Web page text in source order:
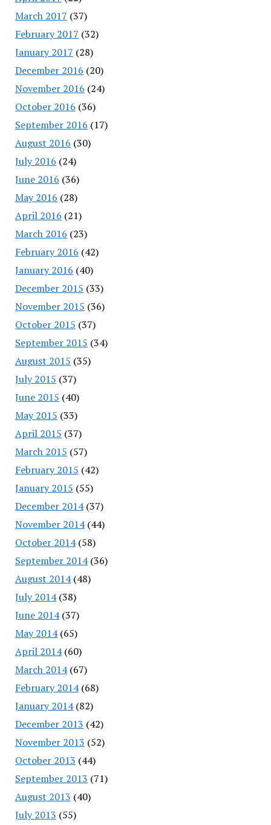
March 2017 (37)
February 2017 (32)
January 2017 (28)
December 2016 (20)
November 2016 (24)
October 2016 (36)
September 2016 (17)
August 2016 (30)
July 2016 (24)
June 2016 (36)
May 2016 (28)
April 2016 (21)
March 2016 (23)
February 2016 (42)
January 2016 (40)
December 2015 (33)
November 2015 (36)
October 2015 (37)
September 2015 (34)
August 2015 (35)
July 2015 (37)
June 2015 (40)
May 2015 (33)
April 2015 (37)
March 2015 (57)
February 2015 (42)
January 2015 (55)
December 2014(37)
November 2014(44)
October 2014(58)
September 2014(36)
August 2014(48)
July 2014(38)
June 2014(37)
May 2014(65)
April 2014(60)
March 2014(67)
February 2014(68)
January 2014(82)
December 2013 (42)
November 2013 (52)
October 2013 (44)
September 2013 (71)
August 2013 (40)
July 2013 (55)